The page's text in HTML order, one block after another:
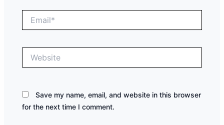
Save my name, email, and website in this browser
for the next time I comment.